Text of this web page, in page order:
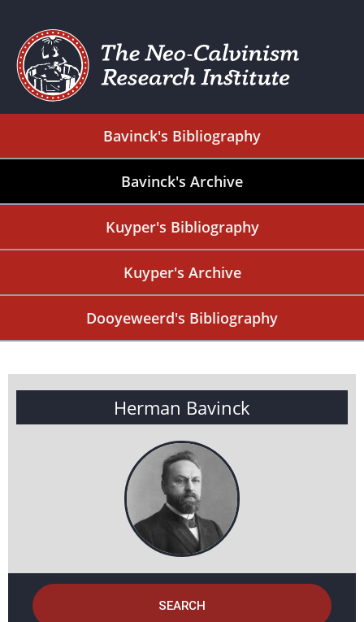
Bavinck's Bibliography
Bavinck's Archive
Kuyper's Bibliography
Kuyper's Archive
Dooyeweerd's Bibliography
Herman Bavinck
SEARCH